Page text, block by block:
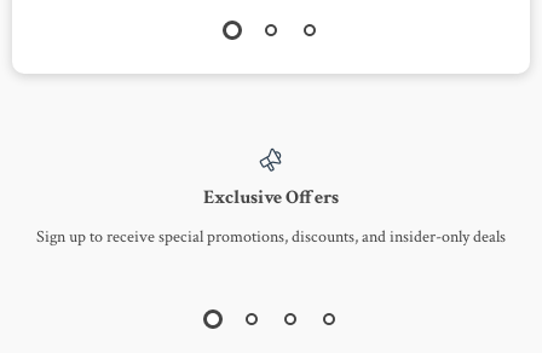
Exclusive Offers
Sign up to receive special promotions, discounts, and insider-only deals